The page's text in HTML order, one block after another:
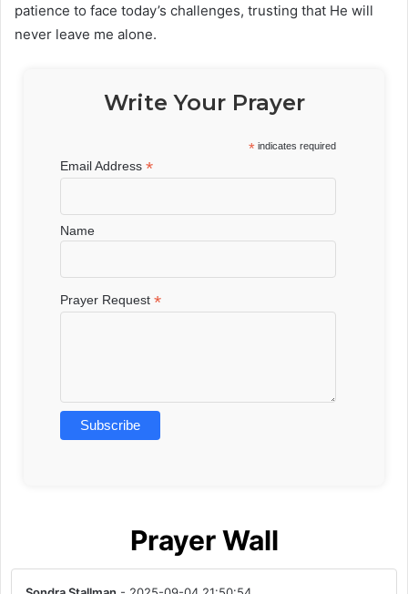
patience to face today’s challenges, trusting that He will
never leave me alone.
Write Your Prayer
* indicates required
Email Address*
Name
Prayer Request*
Prayer Wall